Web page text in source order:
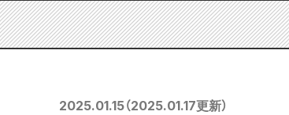
2025.01.15（2025.01.17更新）